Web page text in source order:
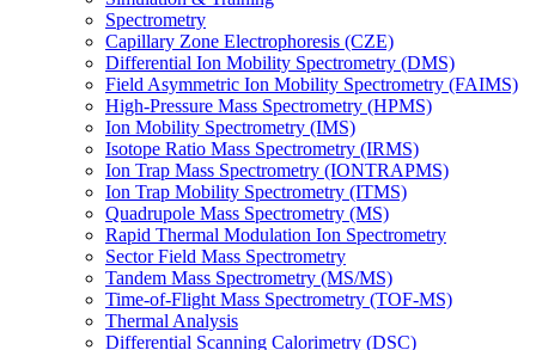
Spectrometry
Capillary Zone Electrophoresis (CZE)
Differential Ion Mobility Spectrometry (DMS)
Field Asymmetric Ion Mobility Spectrometry (FAIMS)
High-Pressure Mass Spectrometry (HPMS)
Ion Mobility Spectrometry (IMS)
Isotope Ratio Mass Spectrometry (IRMS)
Ion Trap Mass Spectrometry (IONTRAPMS)
Ion Trap Mobility Spectrometry (ITMS)
Quadrupole Mass Spectrometry (MS)
Rapid Thermal Modulation Ion Spectrometry
Sector Field Mass Spectrometry
Tandem Mass Spectrometry (MS/MS)
Time-of-Flight Mass Spectrometry (TOF-MS)
Thermal Analysis
Differential Scanning Calorimetry (DSC)